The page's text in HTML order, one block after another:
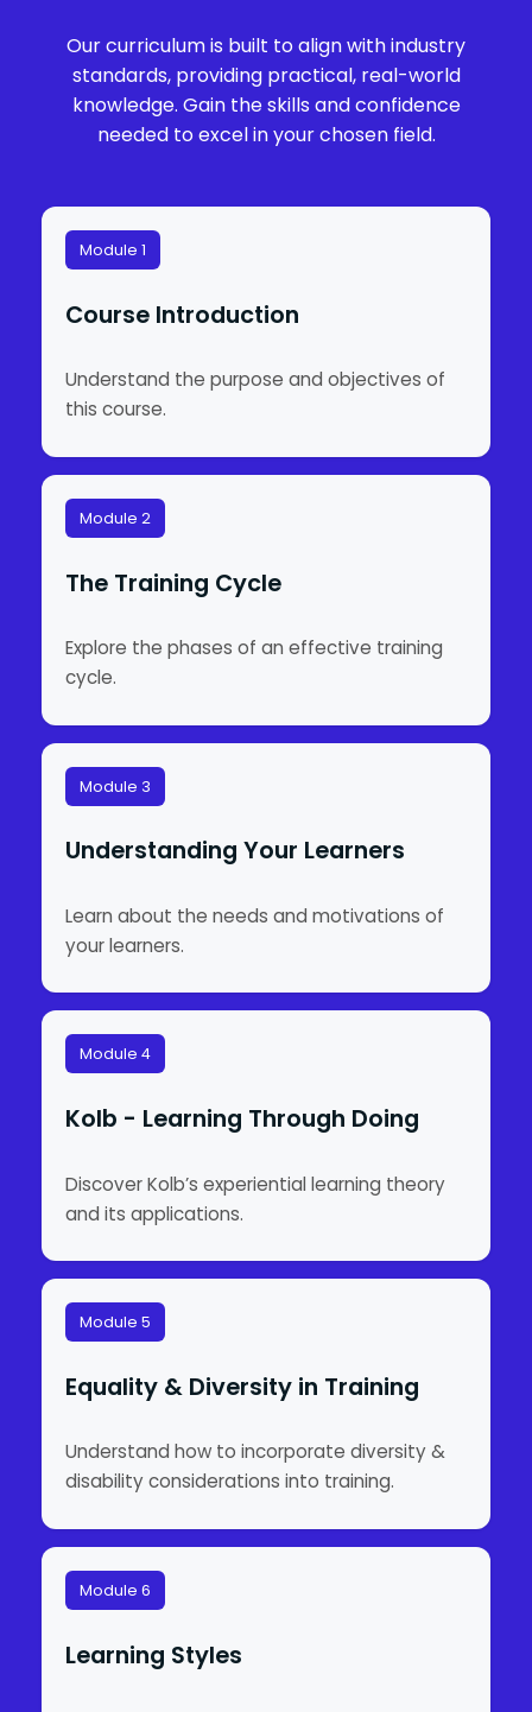
Our curriculum is built to align with industry
standards, providing practical, real-world
knowledge. Gain the skills and confidence
needed to excel in your chosen field.
Module 1
Course Introduction
Understand the purpose and objectives of
this course.
Module 2
The Training Cycle
Explore the phases of an effective training
cycle.
Module 3
Understanding Your Learners
Learn about the needs and motivations of
your learners.
Module 4
Kolb - Learning Through Doing
Discover Kolb’s experiential learning theory
and its applications.
Module 5
Equality & Diversity in Training
Understand how to incorporate diversity &
disability considerations into training.
Module 6
Learning Styles